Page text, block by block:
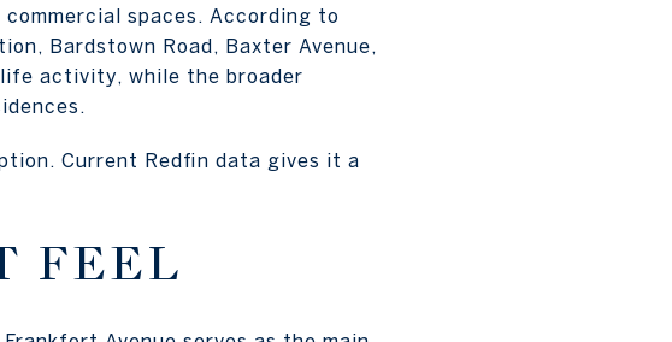
spaces. According to
Bardstown Road, Baxter Avenue,
activity, while the broader
Current Redfin data gives it a
FEEL